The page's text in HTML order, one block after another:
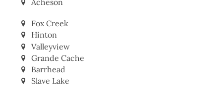
Fox Creek
Hinton
Valleyview
Grande Cache
Barrhead
Slave Lake